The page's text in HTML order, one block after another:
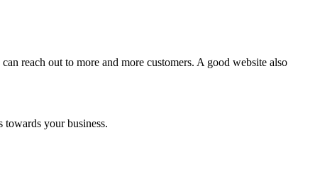
reach out to more and more customers. A good website also
your business.